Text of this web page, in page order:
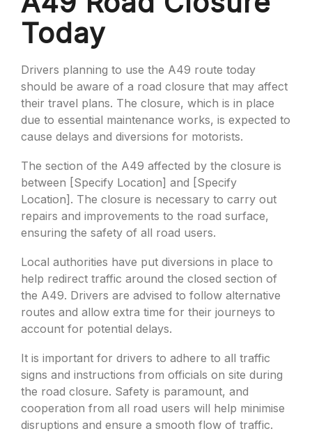
Today
Drivers planning to use the A49 route today
should be aware of a road closure that may affect
their travel plans. The closure, which is in place
due to essential maintenance works, is expected to
cause delays and diversions for motorists.
The section of the A49 affected by the closure is
between [Specify Location] and [Specify
Location]. The closure is necessary to carry out
repairs and improvements to the road surface,
ensuring the safety of all road users.
Local authorities have put diversions in place to
help redirect traffic around the closed section of
the A49. Drivers are advised to follow alternative
routes and allow extra time for their journeys to
account for potential delays.
It is important for drivers to adhere to all traffic
signs and instructions from officials on site during
the road closure. Safety is paramount, and
cooperation from all road users will help minimise
disruptions and ensure a smooth flow of traffic.